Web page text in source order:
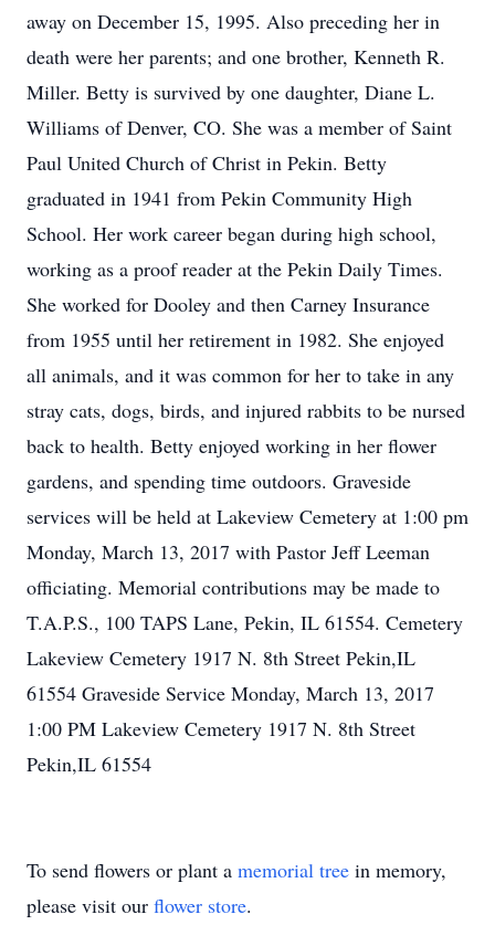
away on December 15, 1995. Also preceding her in
death were her parents; and one brother, Kenneth R.
Miller. Betty is survived by one daughter, Diane L.
Williams of Denver, CO. She was a member of Saint
Paul United Church of Christ in Pekin. Betty
graduated in 1941 from Pekin Community High
School. Her work career began during high school,
working as a proof reader at the Pekin Daily Times.
She worked for Dooley and then Carney Insurance
from 1955 until her retirement in 1982. She enjoyed
all animals, and it was common for her to take in any
stray cats, dogs, birds, and injured rabbits to be nursed
back to health. Betty enjoyed working in her flower
gardens, and spending time outdoors. Graveside
services will be held at Lakeview Cemetery at 1:00 pm
Monday, March 13, 2017 with Pastor Jeff Leeman
officiating. Memorial contributions may be made to
T.A.P.S., 100 TAPS Lane, Pekin, IL 61554. Cemetery
Lakeview Cemetery 1917 N. 8th Street Pekin,IL
61554 Graveside Service Monday, March 13, 2017
1:00 PM Lakeview Cemetery 1917 N. 8th Street
Pekin,IL 61554
To send flowers or plant a memorial tree in memory,
please visit our flower store.